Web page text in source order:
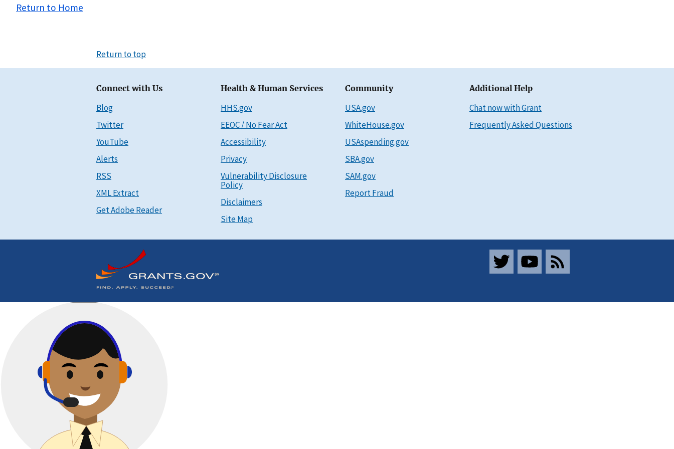
Return to Home
Return to top
Connect with Us
Blog
Twitter
YouTube
Alerts
RSS
XML Extract
Get Adobe Reader
Health & Human Services
HHS.gov
EEOC / No Fear Act
Accessibility
Privacy
Vulnerability Disclosure
Policy
Disclaimers
Site Map
Community
USA.gov
WhiteHouse.gov
USAspending.gov
SBA.gov
SAM.gov
Report Fraud
Additional Help
Chat now with Grant
Frequently Asked Questions